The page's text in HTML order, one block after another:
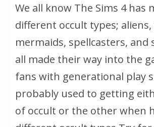
We all know The Sims 4 has
different occult types;
mermaids, spellcasters, and
all made their way into the
fans with generational play
probably used to getting
of occult or the other when